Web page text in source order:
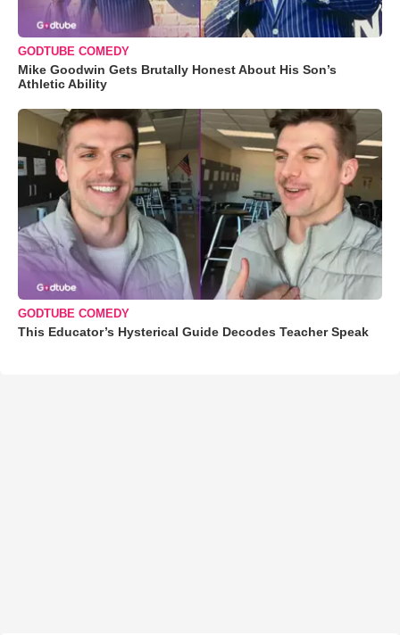
GODTUBE COMEDY
Mike Goodwin Gets Brutally Honest About His Son’s
Athletic Ability
GODTUBE COMEDY
This Educator’s Hysterical Guide Decodes Teacher Speak